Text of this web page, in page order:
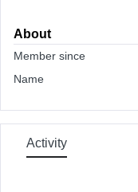
About
Member since
Name
Activity